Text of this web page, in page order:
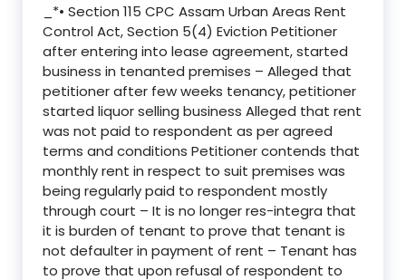
_*• Section 115 CPC Assam Urban Areas Rent
Control Act, Section 5(4) Eviction Petitioner
after entering into lease agreement, started
business in tenanted premises – Alleged that
petitioner after few weeks tenancy, petitioner
started liquor selling business Alleged that rent
was not paid to respondent as per agreed
terms and conditions Petitioner contends that
monthly rent in respect to suit premises was
being regularly paid to respondent mostly
through court – It is no longer res-integra that
it is burden of tenant to prove that tenant is
not defaulter in payment of rent – Tenant has
to prove that upon refusal of respondent to